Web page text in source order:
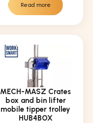
Read more
MECH-MASZ Crates
box and bin lifter
mobile tipper trolley
HUB4BOX